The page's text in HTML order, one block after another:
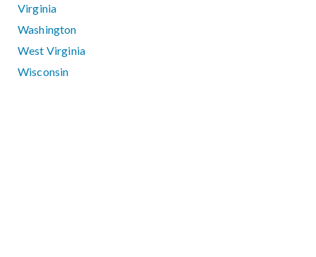
Virginia
Washington
West Virginia
Wisconsin